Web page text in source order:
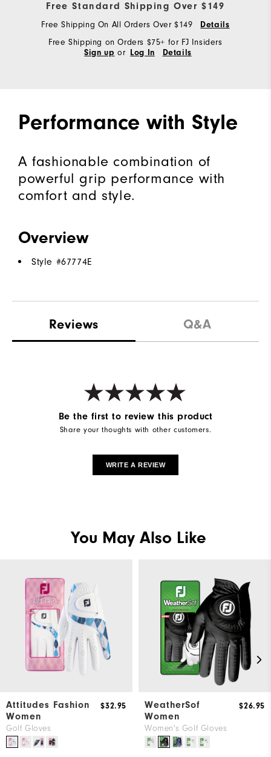
Free Standard Shipping Over $149
Free Shipping On All Orders Over $149 Details
Free Shipping on Orders $75+ for FJ Insiders
Sign up or Log In Details
Performance with Style
A fashionable combination of
powerful grip performance with
comfort and style.
Overview
Style #67774E
Reviews Q&A
Be the first to review this product
Share your thoughts with other customers.
WRITE A REVIEW
You May Also Like
Attitudes Fashion
Women
Golf Gloves
$32.95
WeatherSof
Women
Women's Golf Gloves
$26.95